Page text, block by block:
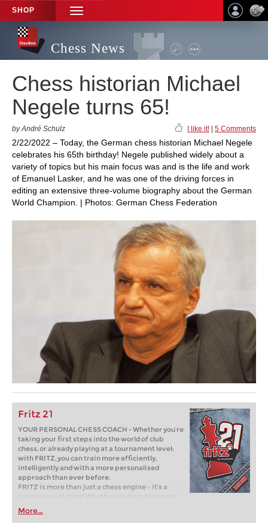
SHOP
TOGGLE
NAVIGATION
Chess News
Chess historian Michael
Negele turns 65!
by André Schulz I like it! 5 Comments
2/22/2022 – Today, the German chess historian Michael Negele
celebrates his 65th birthday! Negele published widely about a
variety of topics but his main focus was and is the life and work
of Emanuel Lasker, and he was one of the driving forces in
editing an extensive three-volume biography about the German
World Champion. | Photos: German Chess Federation
Fritz 21
YOUR PERSONAL CHESS COACH - Whether you’re
taking your first steps into the world of club
chess, or already playing at a tournament level:
with FRITZ, you can train more efficiently,
intelligently and with a more personalised
approach than ever before.
FRITZ is more than just a chess engine – it’s a
training revolution! Whether you’re taking your
first steps into the world of club chess, or already
playing at a tournament level: with FRITZ, you can
train more efficiently, intelligently and with a
More...